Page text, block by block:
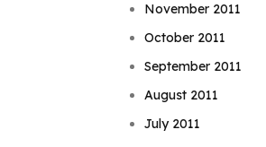
November 2011
October 2011
September 2011
August 2011
July 2011